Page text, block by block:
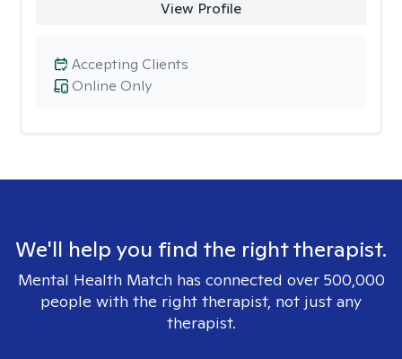
View Profile
Online Only
Accepting Clients
We'll help you find the right therapist.
Mental Health Match has connected over 500,000
people with the right therapist, not just any
therapist.